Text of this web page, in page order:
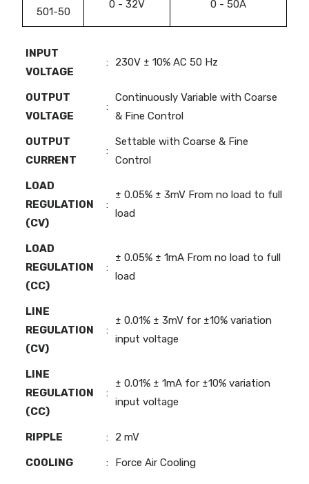
501-50
0 - 32V 0 - 50A
INPUT
VOLTAGE
: 230V ± 10% AC 50 Hz
OUTPUT
VOLTAGE
:
Continuously Variable with Coarse
& Fine Control
OUTPUT
CURRENT
:
Settable with Coarse & Fine
Control
LOAD
REGULATION
(CV)
:
± 0.05% ± 3mV From no load to full
load
LOAD
REGULATION
(CC)
:
± 0.05% ± 1mA From no load to full
load
LINE
REGULATION
(CV)
:
± 0.01% ± 3mV for ±10% variation
input voltage
LINE
REGULATION
(CC)
:
± 0.01% ± 1mA for ±10% variation
input voltage
RIPPLE : 2 mV
COOLING : Force Air Cooling